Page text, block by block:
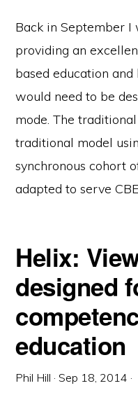
Back in September
providing an
based education
would need to be
mode. The
traditional model
synchronous cohort
adapted to serve
Helix:
designed
education
Phil Hill ·Sep 18, 2014 ·